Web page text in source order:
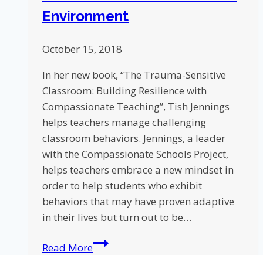
Environment
October 15, 2018
In her new book, “The Trauma-Sensitive
Classroom: Building Resilience with
Compassionate Teaching”, Tish Jennings
helps teachers manage challenging
classroom behaviors. Jennings, a leader
with the Compassionate Schools Project,
helps teachers embrace a new mindset in
order to help students who exhibit
behaviors that may have proven adaptive
in their lives but turn out to be…
Read MoreFive